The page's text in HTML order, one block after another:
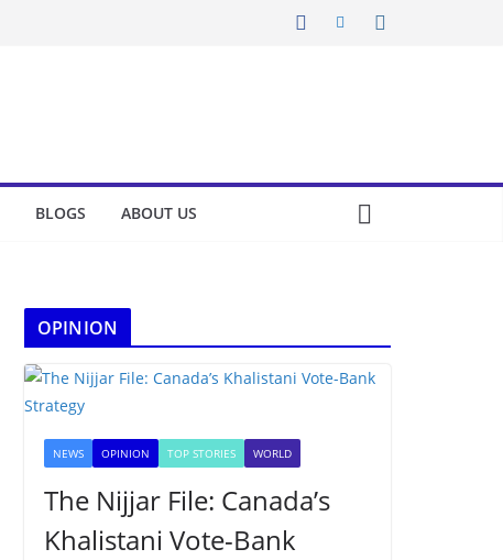
BLOGS ABOUT US
OPINION
NEWS OPINION TOP STORIES WORLD
The Nijjar File: Canada’s
Khalistani Vote-Bank